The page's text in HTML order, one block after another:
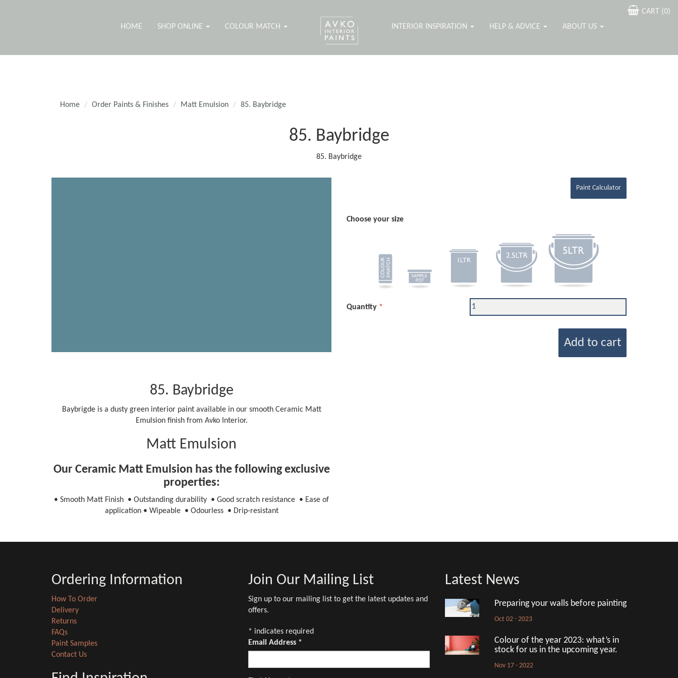
CART (0)
HOME
SHOP ONLINE COLOUR MATCH INTERIOR INSPIRATION HELP & ADVICE ABOUT US
Home Order Paints & Finishes Matt Emulsion 85. Baybridge
85. Baybridge
85. Baybridge
Paint Calculator
Choose your size
Quantity
Add to cart
85. Baybridge
Baybrigde is a dusty green interior paint available in our smooth Ceramic Matt
Emulsion finish from Avko Interior.
Matt Emulsion
Our Ceramic Matt Emulsion has the following exclusive
properties:
• Smooth Matt Finish • Outstanding durability • Good scratch resistance • Ease of
application • Wipeable • Odourless • Drip-resistant
Ordering Information
How To Order
Delivery
Returns
FAQs
Paint Samples
Contact Us
Join Our Mailing List
Sign up to our mailing list to get the latest updates and
offers.
* indicates required
Email Address *
Latest News
Preparing your walls before painting
Oct 02 - 2023
Colour of the year 2023: what’s in
stock for us in the upcoming year.
Nov 17 - 2022